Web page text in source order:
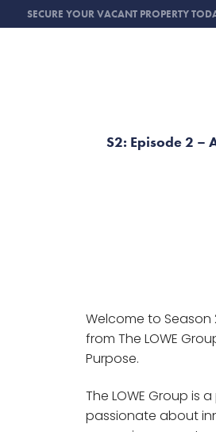
SECURE YOUR VACANT PROPERTY
S2: Episode 2 –
Welcome to Season
from The LOWE
Purpose.
The LOWE Group is
passionate about